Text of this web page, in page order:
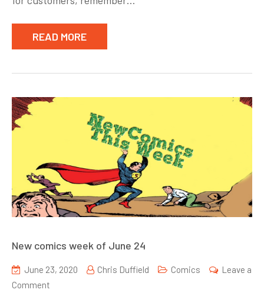
READ MORE
New comics week of June 24
June 23, 2020 Chris Duffield Comics
Leave a
Comment